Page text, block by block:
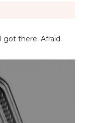
there: Afraid.